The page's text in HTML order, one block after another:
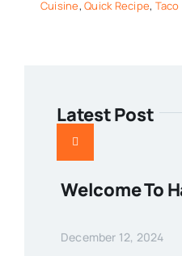
Cuisine,Quick Recipe, Taco
Latest Post
Welcome To
December 12, 2024